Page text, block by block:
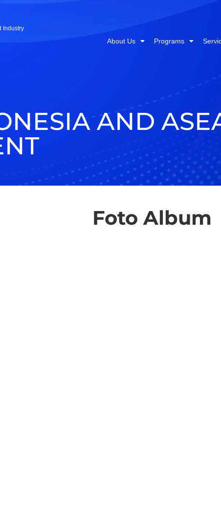
Industry
About Us Programs
AND
Foto Album